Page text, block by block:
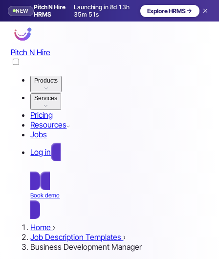
NEW
Pitch N Hire
HRMS
Launching in 8d 13h
35m 48s
Launching in 9 days Explore HRMS
Pitch N Hire
Products
Services
Pricing
Resources
Jobs
Log in
Book demo
Home ›
Job Description Templates ›
Business Development Manager